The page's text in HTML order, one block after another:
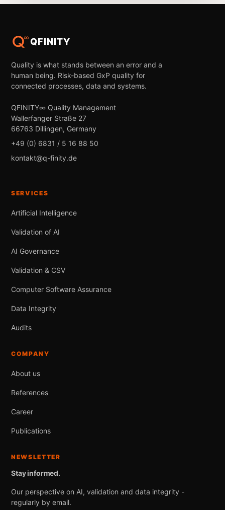
QFINITY
Quality is what stands between an error and a
human being. Risk-based GxP quality for
connected processes, data and systems.
QFINITY∞ Quality Management
Wallerfanger Straße 27
66763 Dillingen, Germany
+49 (0) 6831 / 5 16 88 50
kontakt@q-finity.de
SERVICES
Artificial Intelligence
Validation of AI
AI Governance
Validation & CSV
Computer Software Assurance
Data Integrity
Audits
COMPANY
About us
References
Career
Publications
NEWSLETTER
Stay informed.
Our perspective on AI, validation and data integrity -
regularly by email.